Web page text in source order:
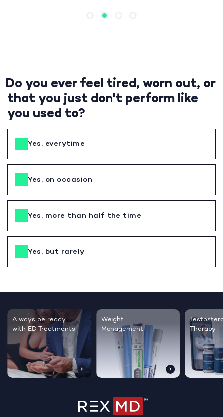
Do you ever feel tired, worn out, or
that you just don't perform like
you used to?
Yes, everytime
Yes, on occasion
Yes, more than half the time
Yes, but rarely
Testosterone
Therapy
Regrow thicker,
healthier hair
Sleep
live